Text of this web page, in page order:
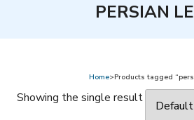
PERSIAN
Home>Products tagged
Showing the single result